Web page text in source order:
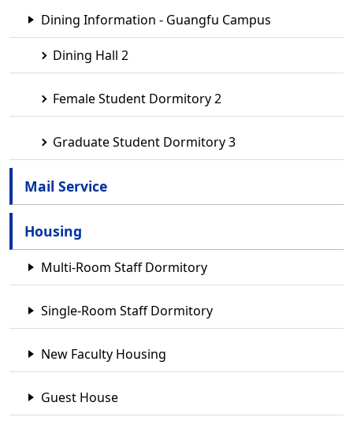
Dining Information - Guangfu Campus
Dining Hall 2
Female Student Dormitory 2
Graduate Student Dormitory 3
Mail Service
Housing
Multi-Room Staff Dormitory
Single-Room Staff Dormitory
New Faculty Housing
Guest House